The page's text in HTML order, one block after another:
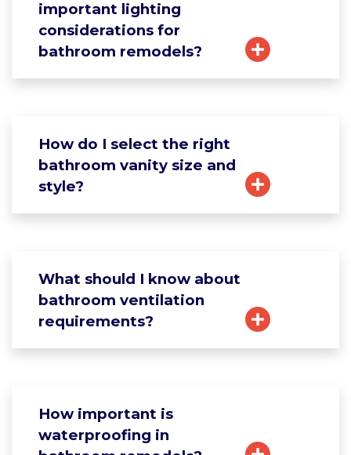
important lighting
considerations for
bathroom remodels?
How do I select the right
bathroom vanity size and
style?
What should I know about
bathroom ventilation
requirements?
How important is
waterproofing in